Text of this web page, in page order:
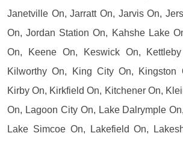
Janetville On, Jarratt On, Jarvis On,
On, Jordan Station On, Kahshe Lake
On, Keene On, Keswick On,
Kilworthy On, King City On, Kingston
Kirby On, Kirkfield On, Kitchener On,
On, Lagoon City On, Lake Dalrymple
Lake Simcoe On, Lakefield On,